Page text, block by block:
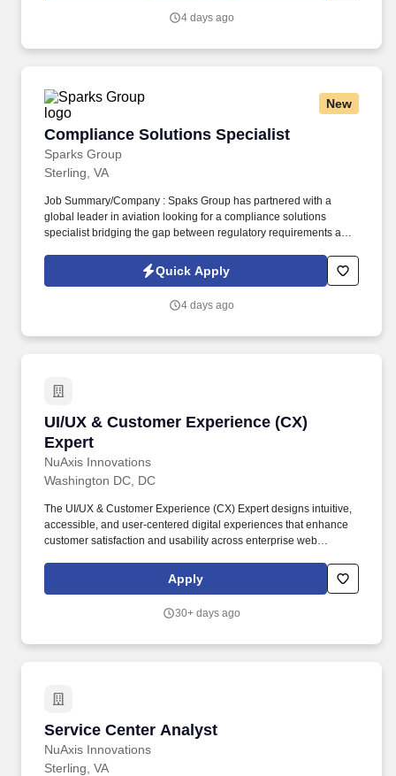
4 days ago
New
Compliance Solutions Specialist
Sparks Group
Compliance Solutions Specialist
Sterling, VA
Job Summary/Company : Spaks Group has partnered with a
global leader in aviation looking for a compliance solutions
specialist bridging the gap between regulatory requirements and
Regulations while building data models to automate audits,
visualize risks, and streamline our aviation aftermarket supply
Quick Apply
4 days ago
UI/UX & Customer Experience (CX)
Expert
NuAxis Innovations
UI/UX & Customer Experience (CX) Expert
Washington DC, DC
The UI/UX & Customer Experience (CX) Expert designs intuitive,
accessible, and user-centered digital experiences that enhance
customer satisfaction and usability across enterprise web
(HCI), Graphic Design, User Experience Design, Information
Systems, Computer Science, or a related field.
Apply
30+ days ago
Service Center Analyst
NuAxis Innovations
Service Center Analyst
Sterling, VA